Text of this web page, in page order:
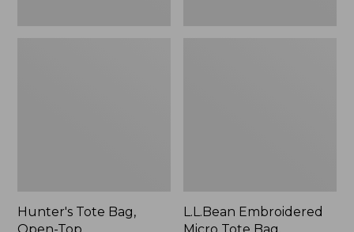
Hunter's Tote Bag,
L.L.Bean Embroidered